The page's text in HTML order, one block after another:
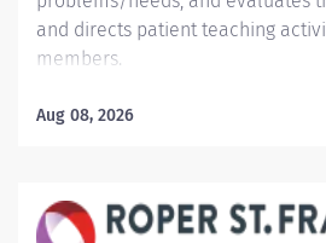
and directs patient teaching
members.
Essential Job Functions In
consistent with the State of
Aug 08, 2026